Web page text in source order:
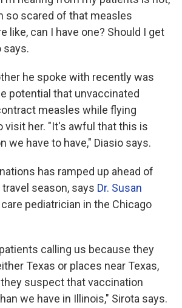
so scared of that measles
like, can I have one? Should I get
says.
he spoke with recently was
potential that unvaccinated
measles while flying
visit her. "It's awful that this is
we have to have," Diasio says.
has ramped up ahead of
season, says Dr. Susan
care pediatrician in the Chicago
calling us because they
Texas or places near Texas,
suspect that vaccination
we have in Illinois," Sirota says.